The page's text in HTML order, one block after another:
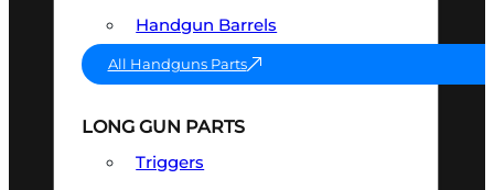
Handgun Barrels
All Handguns Parts
LONG GUN PARTS
Triggers